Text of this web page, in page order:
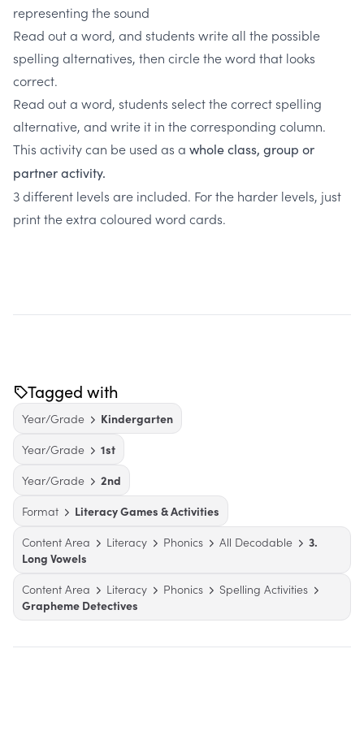
representing the sound
Read out a word, and students write all the possible
spelling alternatives, then circle the word that looks
correct.
Read out a word, students select the correct spelling
alternative, and write it in the corresponding column.
This activity can be used as a whole class, group or
partner activity.
3 different levels are included. For the harder levels, just
print the extra coloured word cards.
Tagged with
Year/Grade
Kindergarten
Year/Grade
1st
Year/Grade
2nd
Format
Literacy Games & Activities
Content Area
Literacy Phonics All Decodable
3.
Long Vowels
Content Area
Literacy Phonics
Spelling Activities
Grapheme Detectives